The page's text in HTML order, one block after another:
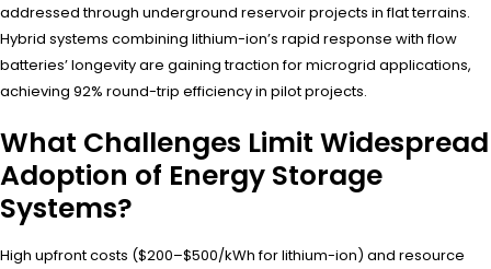
addressed through underground reservoir projects in flat terrains.
Hybrid systems combining lithium-ion’s rapid response with flow
batteries’ longevity are gaining traction for microgrid applications,
achieving 92% round-trip efficiency in pilot projects.
What Challenges Limit Widespread
Adoption of Energy Storage
Systems?
High upfront costs ($200–$500/kWh for lithium-ion) and resource